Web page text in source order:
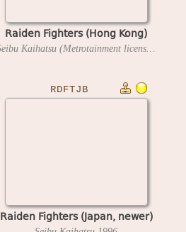
Raiden Fighters (Hong Kong)
RDFTJB
Raiden Fighters (Japan, newer)